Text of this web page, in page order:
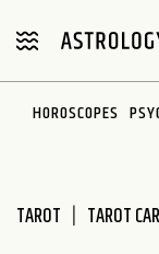
note:
includes
HOROSCOPES
TAROT TAROT